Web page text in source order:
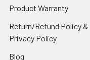
Product Warranty
Return/Refund Policy &
Privacy Policy
Blog